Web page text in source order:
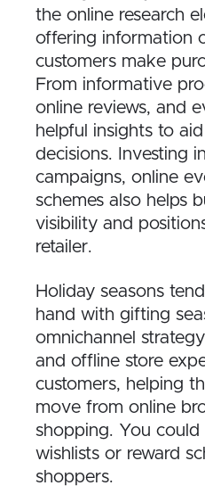
the online research
offering information
customers make
From informative
online reviews, and
helpful insights to
decisions. Investing
campaigns, online
schemes also helps
visibility and
retailer.
Holiday seasons
hand with gifting
omnichannel
and offline store
customers, helping
move from online
shopping. You could
wishlists or reward
shoppers.